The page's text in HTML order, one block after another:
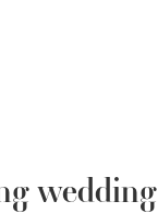
wedding